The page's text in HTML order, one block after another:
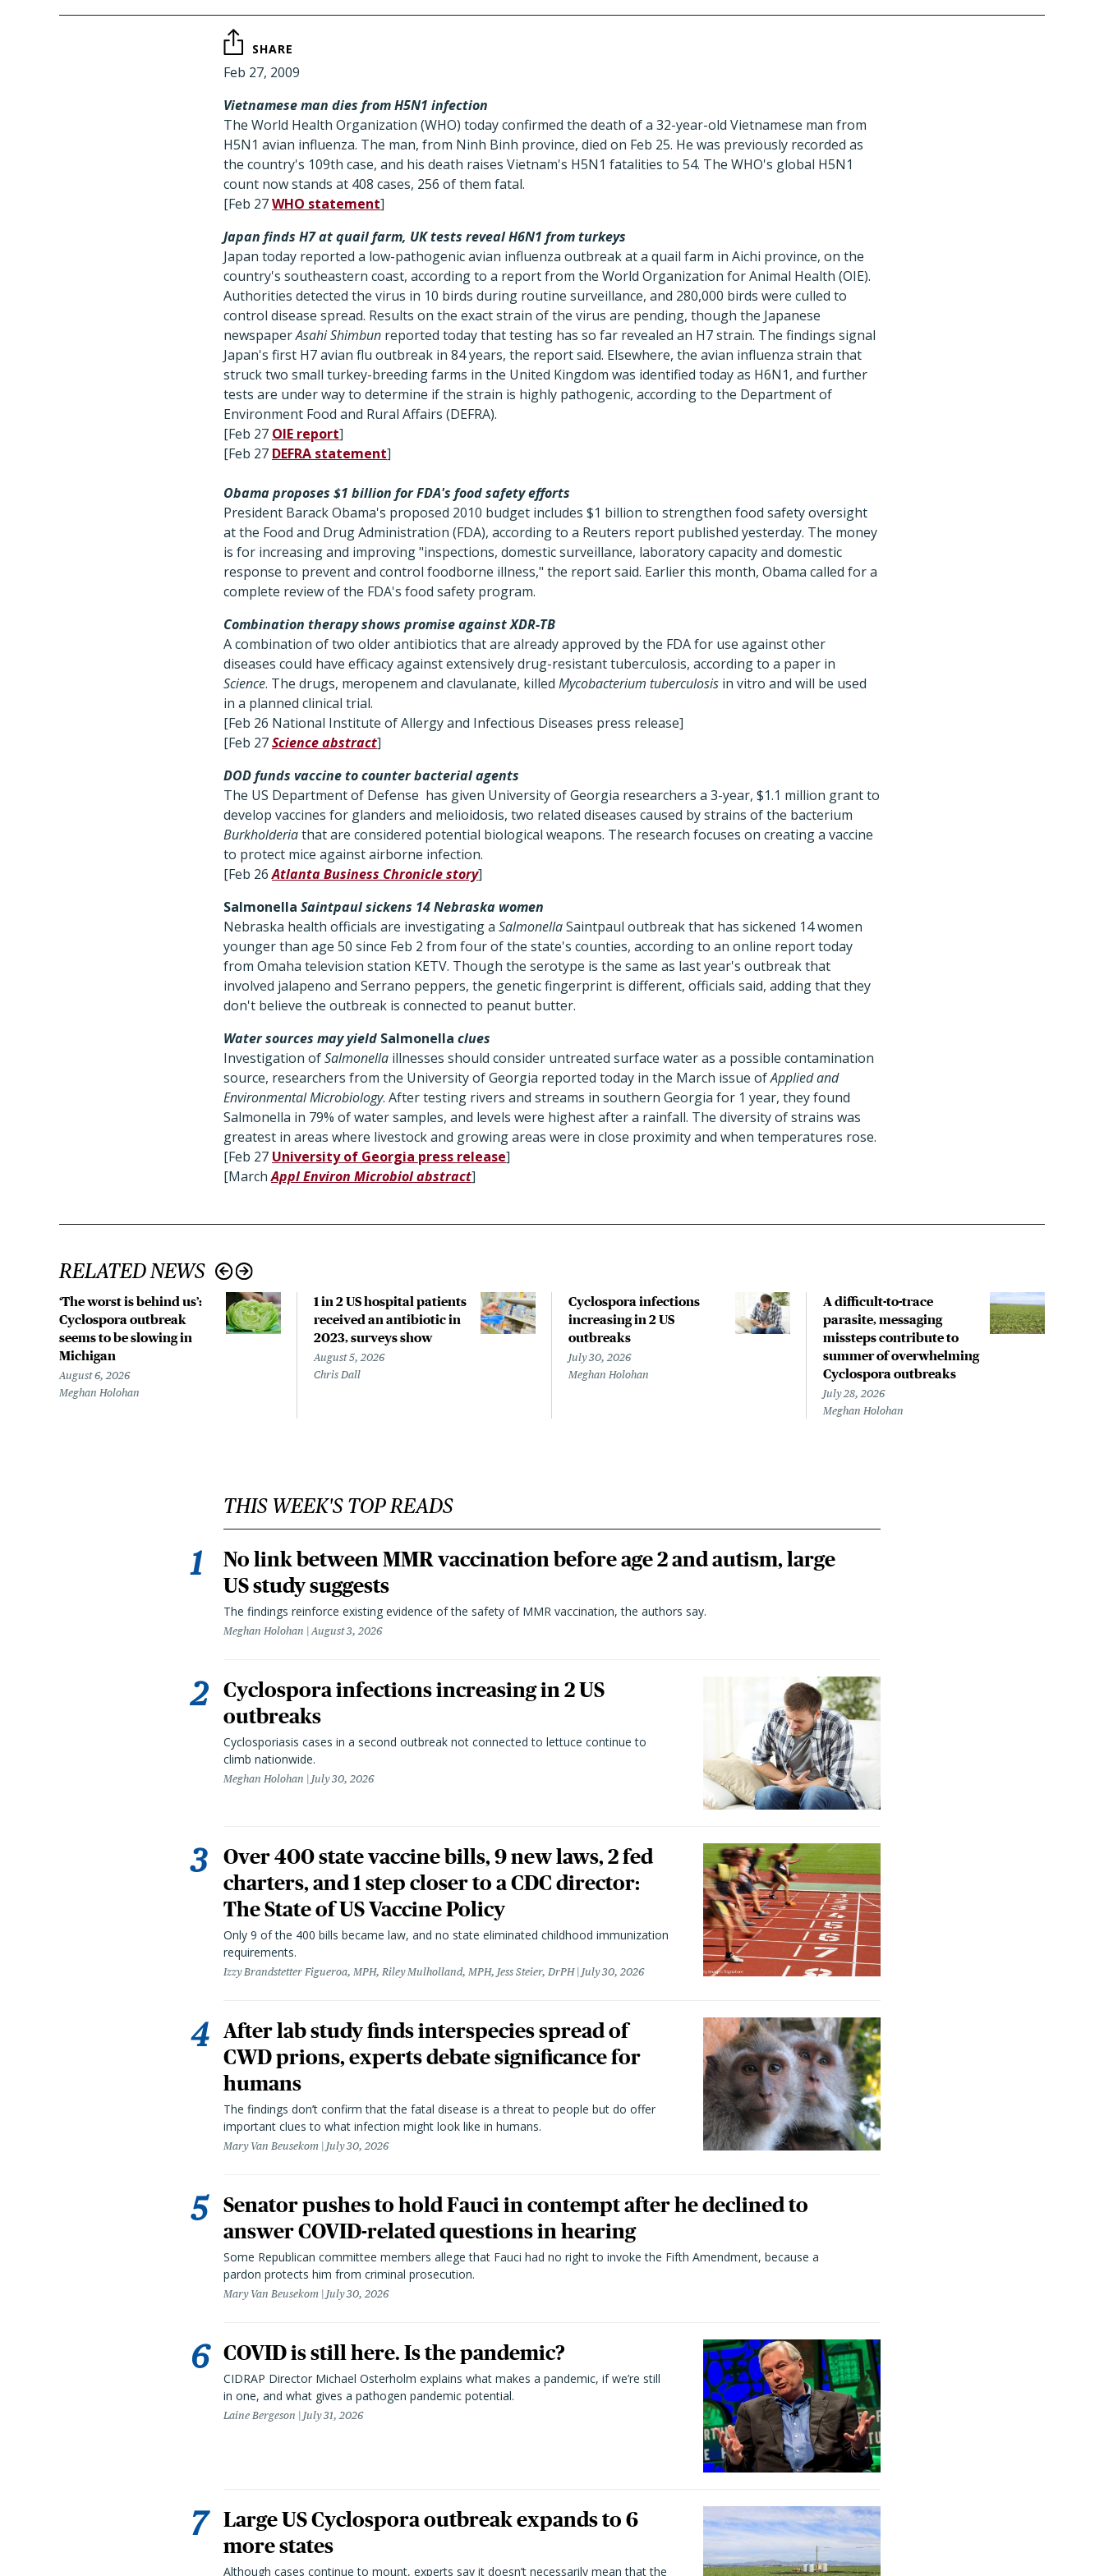
SHARE
Feb 27, 2009
Vietnamese man dies from H5N1 infection
The World Health Organization (WHO) today confirmed the death of a 32-year-old Vietnamese man from
H5N1 avian influenza. The man, from Ninh Binh province, died on Feb 25. He was previously recorded as
the country's 109th case, and his death raises Vietnam's H5N1 fatalities to 54. The WHO's global H5N1
count now stands at 408 cases, 256 of them fatal.
[Feb 27WHO statement]
Japan finds H7 at quail farm, UK tests reveal H6N1 from turkeys
Japan today reported a low-pathogenic avian influenza outbreak at a quail farm in Aichi province, on the
country's southeastern coast, according to a report from the World Organization for Animal Health (OIE).
Authorities detected the virus in 10 birds during routine surveillance, and 280,000 birds were culled to
control disease spread. Results on the exact strain of the virus are pending, though the Japanese
newspaperAsahi Shimbun reported today that testing has so far revealed an H7 strain. The findings signal
Japan's first H7 avian flu outbreak in 84 years, the report said. Elsewhere, the avian influenza strain that
struck two small turkey-breeding farms in the United Kingdom was identified today as H6N1, and further
tests are under way to determine if the strain is highly pathogenic, according to the Department of
Environment Food and Rural Affairs (DEFRA).
[Feb 27 OIE report]
[Feb 27 DEFRA statement]
Obama proposes $1 billion for FDA's food safety efforts
President Barack Obama's proposed 2010 budget includes $1 billion to strengthen food safety oversight
at the Food and Drug Administration (FDA), according to a Reuters report published yesterday. The money
is for increasing and improving "inspections, domestic surveillance, laboratory capacity and domestic
response to prevent and control foodborne illness," the report said. Earlier this month, Obama called for a
complete review of the FDA's food safety program.
Combination therapy shows promise against XDR-TB
A combination of two older antibiotics that are already approved by the FDA for use against other
diseases could have efficacy against extensively drug-resistant tuberculosis, according to a paper in
Science. The drugs, meropenem and clavulanate, killed Mycobacterium tuberculosis in vitro and will be used
in a planned clinical trial.
[Feb 26 National Institute of Allergy and Infectious Diseases press release]
[Feb 27Science abstract]
DOD funds vaccine to counter bacterial agents
The US Department of Defense has given University of Georgia researchers a 3-year, $1.1 million grant to
develop vaccines for glanders and melioidosis, two related diseases caused by strains of the bacterium
Burkholderiathat are considered potential biological weapons. The research focuses on creating a vaccine
to protect mice against airborne infection.
[Feb 26Atlanta Business Chronicle story]
Salmonella Saintpaul sickens 14 Nebraska women
Nebraska health officials are investigating a SalmonellaSaintpaul outbreak that has sickened 14 women
younger than age 50 since Feb 2 from four of the state's counties, according to an online report today
from Omaha television station KETV. Though the serotype is the same as last year's outbreak that
involved jalapeno and Serrano peppers, the genetic fingerprint is different, officials said, adding that they
don't believe the outbreak is connected to peanut butter.
Water sources may yield Salmonella clues
Investigation ofSalmonella illnesses should consider untreated surface water as a possible contamination
source, researchers from the University of Georgia reported today in the March issue ofApplied and
Environmental Microbiology. After testing rivers and streams in southern Georgia for 1 year, they found
Salmonella in 79% of water samples, and levels were highest after a rainfall. The diversity of strains was
greatest in areas where livestock and growing areas were in close proximity and when temperatures rose.
[Feb 27 University of Georgia press release]
[MarchAppl Environ Microbiol abstract]
RELATED NEWS
‘The worst is behind us’:
Cyclospora outbreak
seems to be slowing in
Michigan
August 6, 2026
Meghan Holohan
1 in 2 US hospital patients
received an antibiotic in
2023, surveys show
August 5, 2026
Chris Dall
Cyclospora infections
increasing in 2 US
outbreaks
July 30, 2026
Meghan Holohan
A difficult-to-trace
parasite, messaging
missteps contribute to
summer of overwhelming
Cyclospora outbreaks
July 28, 2026
Meghan Holohan
THIS WEEK'S TOP READS
No link between MMR vaccination before age 2 and autism, large
US study suggests
The findings reinforce existing evidence of the safety of MMR vaccination, the authors say.
Meghan Holohan August 3, 2026
Cyclospora infections increasing in 2 US
outbreaks
Cyclosporiasis cases in a second outbreak not connected to lettuce continue to
climb nationwide.
Meghan Holohan July 30, 2026
Over 400 state vaccine bills, 9 new laws, 2 fed
charters, and 1 step closer to a CDC director:
The State of US Vaccine Policy
Only 9 of the 400 bills became law, and no state eliminated childhood immunization
requirements.
Izzy Brandstetter Figueroa, MPH, Riley Mulholland, MPH, Jess Steier, DrPH July 30, 2026
After lab study finds interspecies spread of
CWD prions, experts debate significance for
humans
The findings don’t confirm that the fatal disease is a threat to people but do offer
important clues to what infection might look like in humans.
Mary Van Beusekom July 30, 2026
Senator pushes to hold Fauci in contempt after he declined to
answer COVID-related questions in hearing
Some Republican committee members allege that Fauci had no right to invoke the Fifth Amendment, because a
pardon protects him from criminal prosecution.
Mary Van Beusekom July 30, 2026
COVID is still here. Is the pandemic?
CIDRAP Director Michael Osterholm explains what makes a pandemic, if we’re still
in one, and what gives a pathogen pandemic potential.
Laine Bergeson July 31, 2026
Large US Cyclospora outbreak expands to 6
more states
Although cases continue to mount, experts say it doesn’t necessarily mean that the